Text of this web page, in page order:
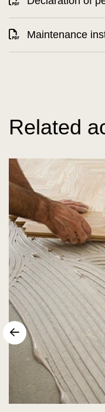
Maintenance
Related
sr.arrow prev